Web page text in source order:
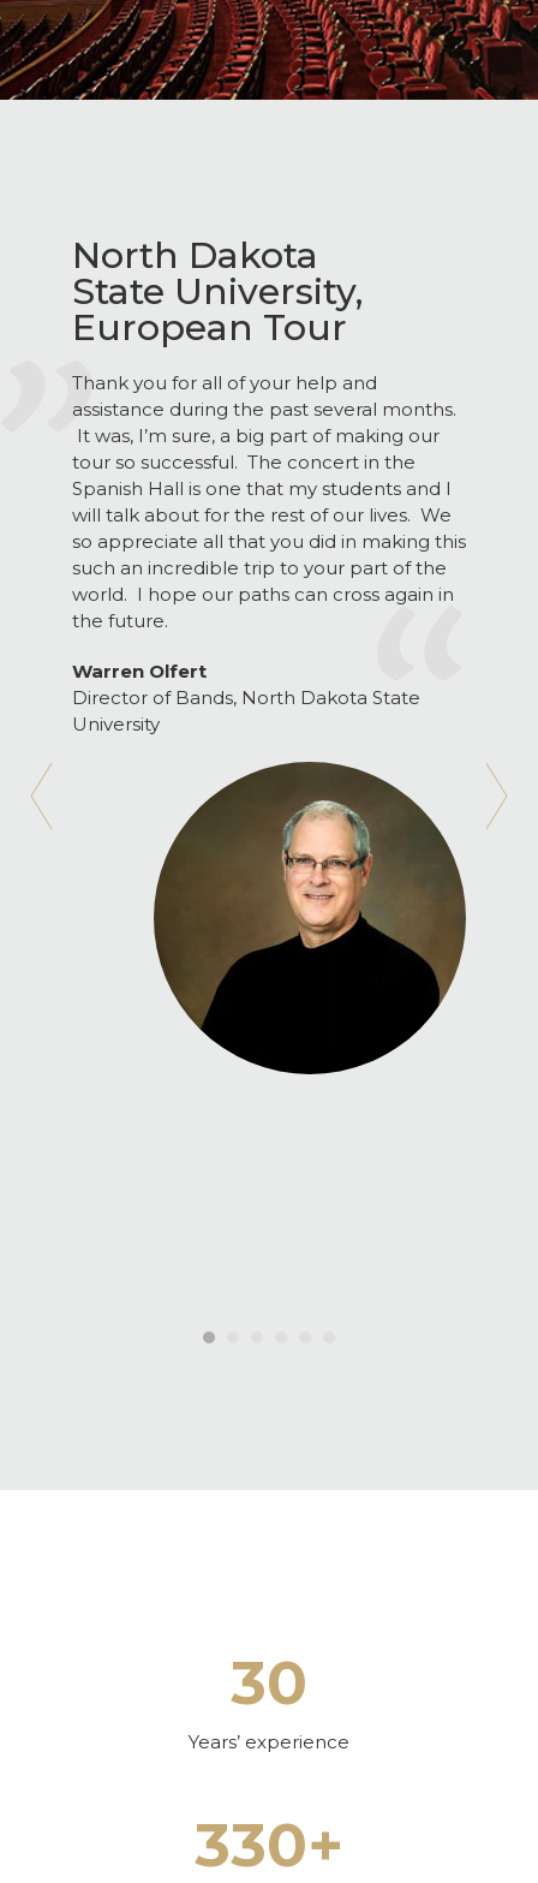
North Dakota
State University,
European Tour
Thank you for all of your help and
assistance during the past several months.
It was, I’m sure, a big part of making our
tour so successful. The concert in the
Spanish Hall is one that my students and I
will talk about for the rest of our lives. We
so appreciate all that you did in making this
such an incredible trip to your part of the
world. I hope our paths can cross again in
the future.
Warren Olfert
Director of Bands, North Dakota State
University
30
Years’ experience
330+